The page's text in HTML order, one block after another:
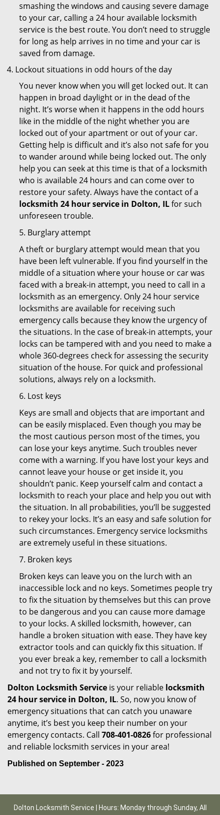
smashing the windows and causing severe damage
to your car, calling a 24 hour available locksmith
service is the best route. You don’t need to struggle
for long as help arrives in no time and your car is
saved from damage.
Lockout situations in odd hours of the day
You never know when you will get locked out. It can
happen in broad daylight or in the dead of the
night. It’s worse when it happens in the odd hours
like in the middle of the night whether you are
locked out of your apartment or out of your car.
Getting help is difficult and it’s also not safe for you
to wander around while being locked out. The only
help you can seek at this time is that of a locksmith
who is available 24 hours and can come over to
restore your safety. Always have the contact of a
locksmith 24 hour service in Dolton, ILfor such
unforeseen trouble.
5. Burglary attempt
A theft or burglary attempt would mean that you
have been left vulnerable. If you find yourself in the
middle of a situation where your house or car was
faced with a break-in attempt, you need to call in a
locksmith as an emergency. Only 24 hour service
locksmiths are available for receiving such
emergency calls because they know the urgency of
the situations. In the case of break-in attempts, your
locks can be tampered with and you need to make a
whole 360-degrees check for assessing the security
situation of the house. For quick and professional
solutions, always rely on a locksmith.
6. Lost keys
Keys are small and objects that are important and
can be easily misplaced. Even though you may be
the most cautious person most of the times, you
can lose your keys anytime. Such troubles never
come with a warning. If you have lost your keys and
cannot leave your house or get inside it, you
shouldn’t panic. Keep yourself calm and contact a
locksmith to reach your place and help you out with
the situation. In all probabilities, you’ll be suggested
to rekey your locks. It’s an easy and safe solution for
such circumstances. Emergency service locksmiths
are extremely useful in these situations.
7. Broken keys
Broken keys can leave you on the lurch with an
inaccessible lock and no keys. Sometimes people try
to fix the situation by themselves but this can prove
to be dangerous and you can cause more damage
to your locks. A skilled locksmith, however, can
handle a broken situation with ease. They have key
extractor tools and can quickly fix this situation. If
you ever break a key, remember to call a locksmith
and not try to fix it by yourself.
Dolton Locksmith Service is your reliable locksmith
24 hour service in Dolton, IL. So, now you know of
emergency situations that can catch you unaware
anytime, it’s best you keep their number on your
emergency contacts. Call 708-401-0826for professional
and reliable locksmith services in your area!
Published on September - 2023
Dolton Locksmith Service | Hours: Monday through Sunday, All